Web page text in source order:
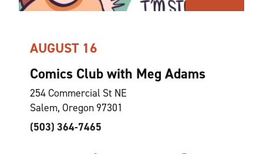
AUGUST 16
Comics Club with Meg Adams
254 Commercial St NE
Salem, Oregon 97301
(503) 364-7465